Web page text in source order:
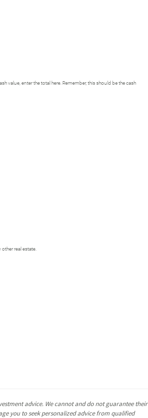
value, enter the total here. Remember, this should be the cash
real estate.
advice. We cannot and do not guarantee their
you to seek personalized advice from qualified